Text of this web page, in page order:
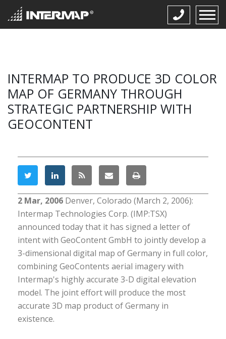
INTERMAP TO PRODUCE 3D COLOR
MAP OF GERMANY THROUGH
STRATEGIC PARTNERSHIP WITH
GEOCONTENT
2 Mar, 2006 Denver, Colorado (March 2, 2006):
Intermap Technologies Corp. (IMP:TSX)
announced today that it has signed a letter of
intent with GeoContent GmbH to jointly develop a
3-dimensional digital map of Germany in full color,
combining GeoContents aerial imagery with
Intermap's highly accurate 3-D digital elevation
model. The joint effort will produce the most
accurate 3D map product of Germany in
existence.